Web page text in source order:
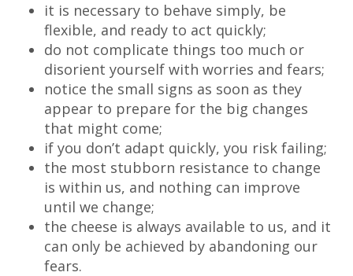
it is necessary to behave simply, be
flexible, and ready to act quickly;
do not complicate things too much or
disorient yourself with worries and fears;
notice the small signs as soon as they
appear to prepare for the big changes
that might come;
if you don’t adapt quickly, you risk failing;
the most stubborn resistance to change
is within us, and nothing can improve
until we change;
the cheese is always available to us, and it
can only be achieved by abandoning our
fears.